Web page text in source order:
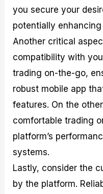
you secure your
potentially
Another critical
compatibility with
trading on-the-go,
robust mobile app
features. On the
comfortable trading
platform’s
systems.
Lastly, consider the
by the platform.